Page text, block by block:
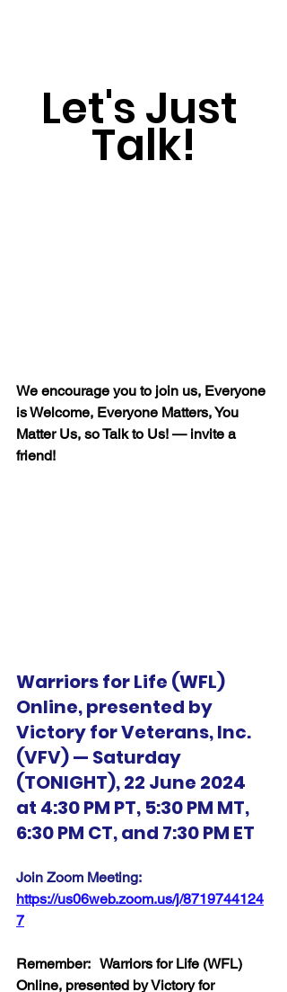
Let's Just
Talk!
We encourage you to join us, Everyone
is Welcome, Everyone Matters, You
Matter Us, so Talk to Us! — invite a
friend!
Warriors for Life (WFL)
Online, presented by
Victory for Veterans, Inc.
(VFV) — Saturday
(TONIGHT), 22 June 2024
at 4:30 PM PT, 5:30 PM MT,
6:30 PM CT, and 7:30 PM ET
Join Zoom Meeting:
https://us06web.zoom.us/j/8719744124
7
Remember:   Warriors for Life (WFL)
Online, presented by Victory for